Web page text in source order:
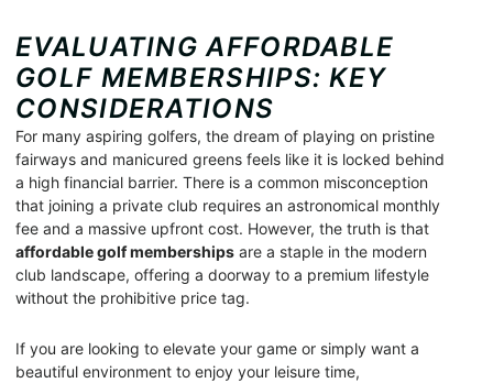
EVALUATING AFFORDABLE
GOLF MEMBERSHIPS: KEY
CONSIDERATIONS
For many aspiring golfers, the dream of playing on pristine
fairways and manicured greens feels like it is locked behind
a high financial barrier. There is a common misconception
that joining a private club requires an astronomical monthly
fee and a massive upfront cost. However, the truth is that
affordable golf memberships are a staple in the modern
club landscape, offering a doorway to a premium lifestyle
without the prohibitive price tag.
If you are looking to elevate your game or simply want a
beautiful environment to enjoy your leisure time,